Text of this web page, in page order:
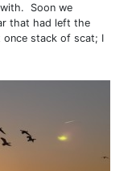
Soon we
that had left the
once stack of scat; I